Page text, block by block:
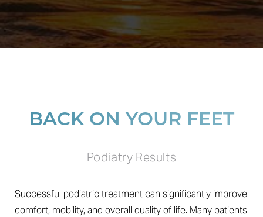
BACK ON YOUR FEET
Podiatry Results
Successful podiatric treatment can significantly improve
comfort, mobility, and overall quality of life. Many patients